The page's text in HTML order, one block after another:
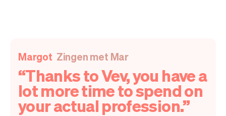
Margot Zingen met Mar
Thanks to Vev, you have a
lot more time to spend on
your actual profession.